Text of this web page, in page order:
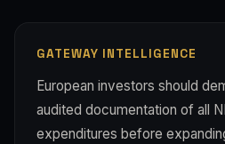
GATEWAY INTELLIGENCE
European investors should
audited documentation of all
expenditures before